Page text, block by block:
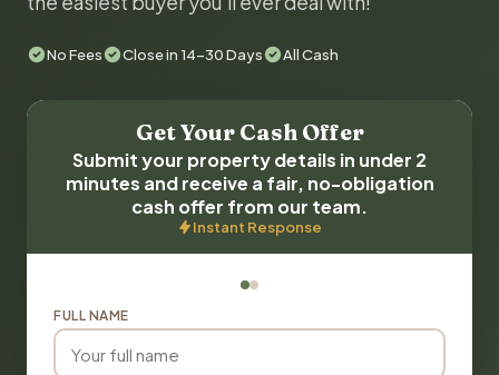
No Fees Close in 14-30 Days All Cash
Get Your Cash Offer
Submit your property details in under 2
minutes and receive a fair, no-obligation
cash offer from our team.
Instant Response
FULL NAME